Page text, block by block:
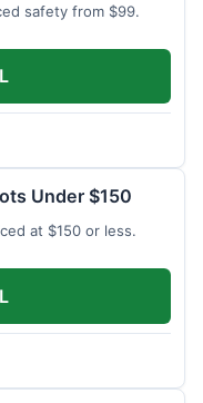
safety from $99.
Under $150
at $150 or less.